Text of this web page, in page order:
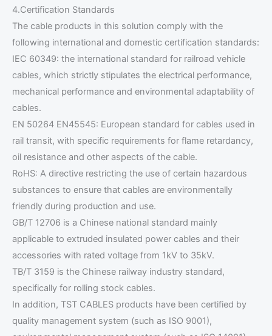
4.Certification Standards
The cable products in this solution comply with the
following international and domestic certification standards:
IEC 60349: the international standard for railroad vehicle
cables, which strictly stipulates the electrical performance,
mechanical performance and environmental adaptability of
cables.
EN 50264 EN45545: European standard for cables used in
rail transit, with specific requirements for flame retardancy,
oil resistance and other aspects of the cable.
RoHS: A directive restricting the use of certain hazardous
substances to ensure that cables are environmentally
friendly during production and use.
GB/T 12706 is a Chinese national standard mainly
applicable to extruded insulated power cables and their
accessories with rated voltage from 1kV to 35kV.
TB/T 3159 is the Chinese railway industry standard,
specifically for rolling stock cables.
In addition, TST CABLES products have been certified by
quality management system (such as ISO 9001),